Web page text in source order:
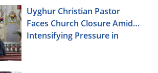
Uyghur Christian Pastor
Faces Church Closure Amid
Intensifying Pressure in